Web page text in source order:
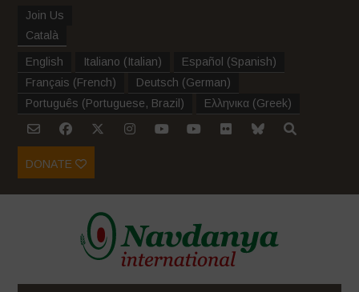
Join Us
Català
English Italiano (Italian) Español (Spanish)
Français (French) Deutsch (German)
Português (Portuguese, Brazil ) Ελληνικα (Greek)
DONATE